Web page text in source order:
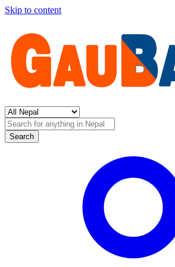
Skip to content
Search